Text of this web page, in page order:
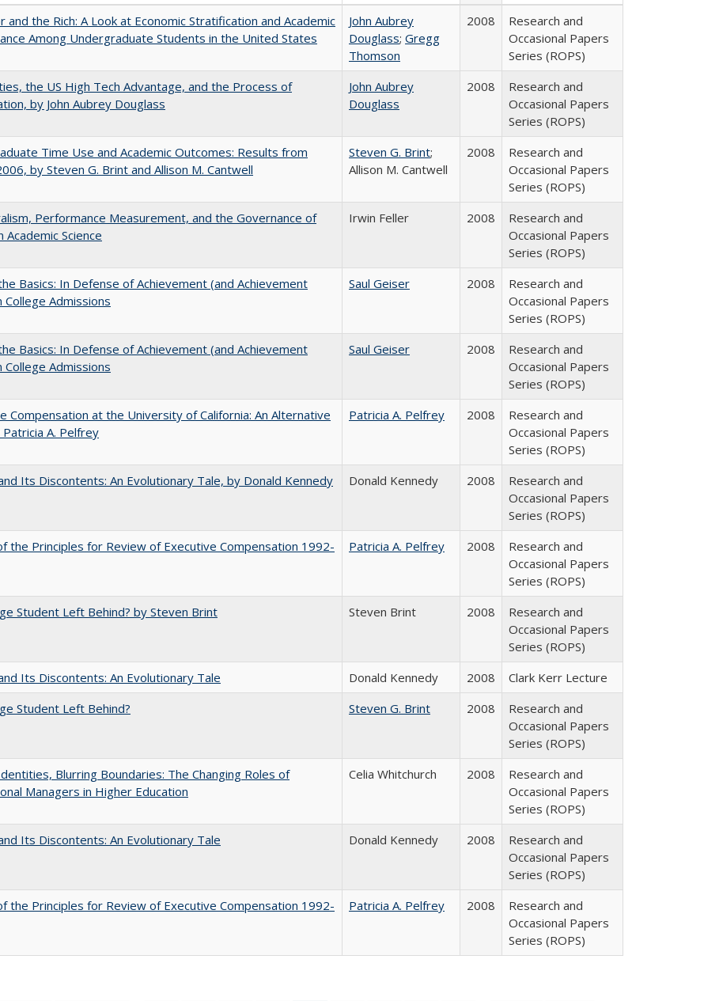
and the Rich: A Look at Economic Stratification and Academic
Among Undergraduate Students in the United States
John Aubrey
Douglass; Gregg
Thomson
2008
Research and
Occasional Papers
Series (ROPS)
the US High Tech Advantage, and the Process of
by John Aubrey Douglass
John Aubrey
Douglass
2008
Research and
Occasional Papers
Series (ROPS)
Time Use and Academic Outcomes: Results from
by Steven G. Brint and Allison M. Cantwell
Steven G. Brint;
Allison M. Cantwell
2008
Research and
Occasional Papers
Series (ROPS)
Performance Measurement, and the Governance of
Academic Science
Irwin Feller 2008
Research and
Occasional Papers
Series (ROPS)
Basics: In Defense of Achievement (and Achievement
College Admissions
Saul Geiser 2008
Research and
Occasional Papers
Series (ROPS)
Basics: In Defense of Achievement (and Achievement
College Admissions
Saul Geiser 2008
Research and
Occasional Papers
Series (ROPS)
Compensation at the University of California: An Alternative
A. Pelfrey
Patricia A. Pelfrey 2008
Research and
Occasional Papers
Series (ROPS)
Its Discontents: An Evolutionary Tale, by Donald Kennedy
Donald Kennedy 2008
Research and
Occasional Papers
Series (ROPS)
the Principles for Review of Executive Compensation 1992-
Patricia A. Pelfrey 2008
Research and
Occasional Papers
Series (ROPS)
Student Left Behind? by Steven Brint
Steven Brint 2008
Research and
Occasional Papers
Series (ROPS)
Its Discontents: An Evolutionary Tale
Donald Kennedy 2008
Clark Kerr Lecture
Student Left Behind?
Steven G. Brint 2008
Research and
Occasional Papers
Series (ROPS)
Blurring Boundaries: The Changing Roles of
Managers in Higher Education
Celia Whitchurch 2008
Research and
Occasional Papers
Series (ROPS)
Its Discontents: An Evolutionary Tale
Donald Kennedy 2008
Research and
Occasional Papers
Series (ROPS)
the Principles for Review of Executive Compensation 1992-
Patricia A. Pelfrey 2008
Research and
Occasional Papers
Series (ROPS)